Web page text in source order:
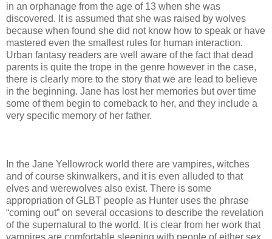
in an orphanage from the age of 13 when she was
discovered. It is assumed that she was raised by wolves
because when found she did not know how to speak or have
mastered even the smallest rules for human interaction.
Urban fantasy readers are well aware of the fact that dead
parents is quite the trope in the genre however in the case,
there is clearly more to the story that we are lead to believe
in the beginning. Jane has lost her memories but over time
some of them begin to comeback to her, and they include a
very specific memory of her father.
In the Jane Yellowrock world there are vampires, witches
and of course skinwalkers, and it is even alluded to that
elves and werewolves also exist. There is some
appropriation of GLBT people as Hunter uses the phrase
“coming out” on several occasions to describe the revelation
of the supernatural to the world. It is clear from her work that
vampires are comfortable sleeping with people of either sex,